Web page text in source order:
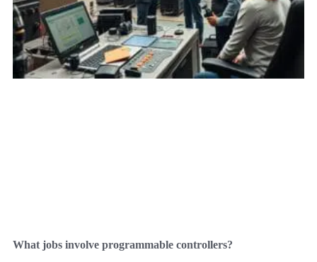
What jobs involve programmable controllers?